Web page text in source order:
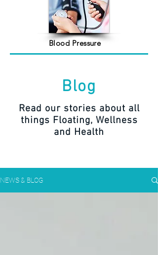
Blood Pressure
Blog
Read our stories about all
things Floating, Wellness
and Health
NEWS & BLOG